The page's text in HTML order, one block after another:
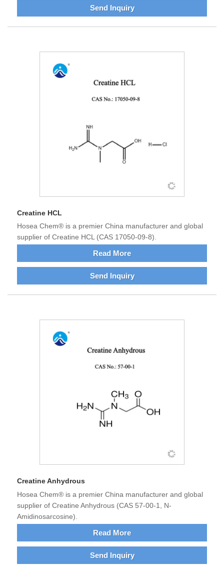
Send Inquiry
Creatine HCL
Hosea Chem® is a premier China manufacturer and global
supplier of Creatine HCL (CAS 17050-09-8).
Read More
Send Inquiry
Creatine Anhydrous
Hosea Chem® is a premier China manufacturer and global
supplier of Creatine Anhydrous (CAS 57-00-1, N-
Amidinosarcosine).
Read More
Send Inquiry